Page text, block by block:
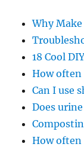
Why
18 Cool
How
Can I use
Does
How often